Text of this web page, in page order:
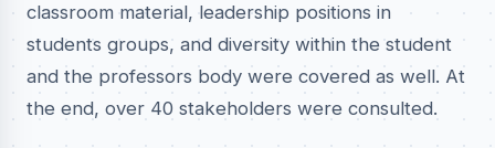
classroom material, leadership positions in
students groups, and diversity within the student
and the professors body were covered as well. At
the end, over 40 stakeholders were consulted.